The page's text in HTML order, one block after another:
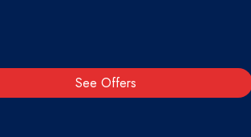
See Offers